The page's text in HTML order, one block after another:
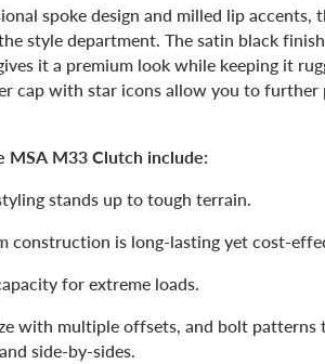
spoke design and milled lip accents,
style department. The satin black
it a premium look while keeping it
cap with star icons allow you to further
M33 Clutch include:
stands up to tough terrain.
construction is long-lasting yet cost-
for extreme loads.
with multiple offsets, and bolt
side-by-sides.